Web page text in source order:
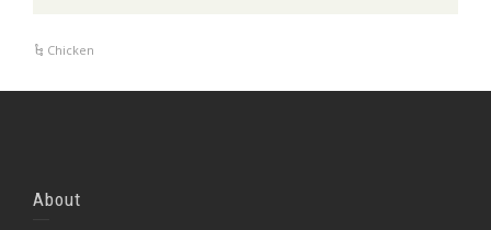
Chicken
About